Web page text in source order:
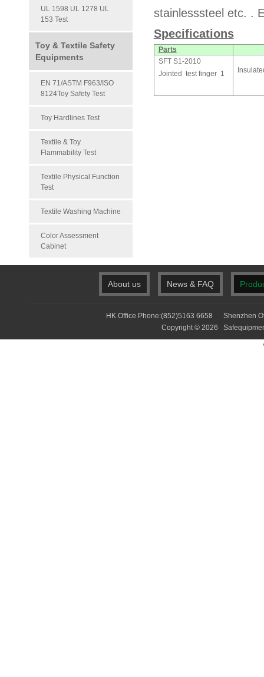
UL 1598 UL 1278 UL
153 Test
Toy & Textile Safety
Equipments
EN 71/ASTM F963/ISO
8124Toy Safety Test
Toy Hardlines Test
Textile & Toy
Flammability Test
Textile Physical Function
Test
Textile Washing Machine
Color Assessment
Cabinet
stainlesssteel etc. .
Specifications
Parts
SFT S1-2010
Jointed test finger 1
About us News & FAQ
HK Office Phone:(852)5163 6658 Shenzhen
Copyright © 2026